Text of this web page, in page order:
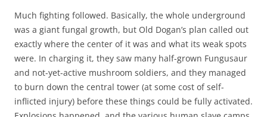
Much fighting followed. Basically, the whole underground
was a giant fungal growth, but Old Dogan’s plan called out
exactly where the center of it was and what its weak spots
were. In charging it, they saw many half-grown Fungusaur
and not-yet-active mushroom soldiers, and they managed
to burn down the central tower (at some cost of self-
inflicted injury) before these things could be fully activated.